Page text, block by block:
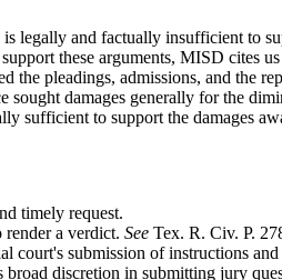
legally and factually insufficient to
these arguments, MISD cites
the pleadings, admissions, and the
sought damages generally for the
sufficient to support the damages
timely request.
render a verdict. See Tex. R. Civ. P.
submission of instructions
discretion in submitting jury